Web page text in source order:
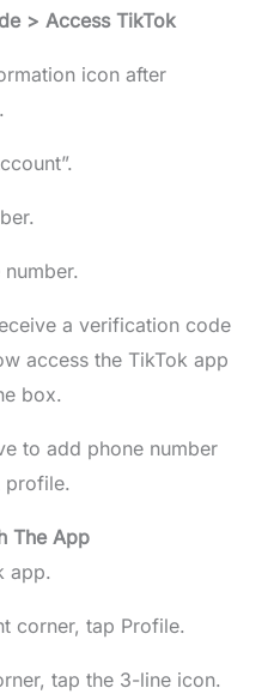
> Access TikTok
icon after
a verification code
access the TikTok app
box.
to add phone number
profile.
The App
app.
corner, tap Profile.
tap the 3-line icon.